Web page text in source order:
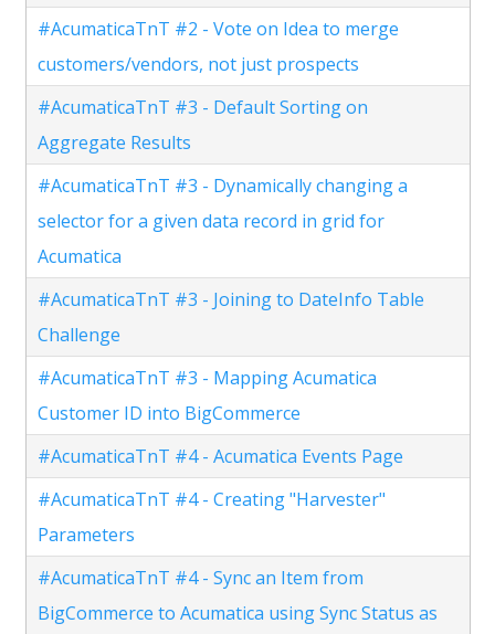
#AcumaticaTnT #2 - Vote on Idea to merge
customers/vendors, not just prospects
#AcumaticaTnT #3 - Default Sorting on
Aggregate Results
#AcumaticaTnT #3 - Dynamically changing a
selector for a given data record in grid for
Acumatica
#AcumaticaTnT #3 - Joining to DateInfo Table
Challenge
#AcumaticaTnT #3 - Mapping Acumatica
Customer ID into BigCommerce
#AcumaticaTnT #4 - Acumatica Events Page
#AcumaticaTnT #4 - Creating "Harvester"
Parameters
#AcumaticaTnT #4 - Sync an Item from
BigCommerce to Acumatica using Sync Status as